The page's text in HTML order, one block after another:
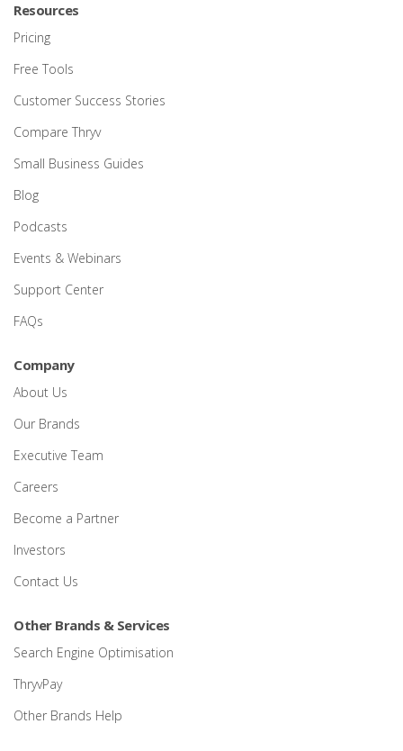
Resources
Pricing
Free Tools
Customer Success Stories
Compare Thryv
Small Business Guides
Blog
Podcasts
Events & Webinars
Support Center
FAQs
Company
About Us
Our Brands
Executive Team
Careers
Become a Partner
Investors
Contact Us
Other Brands & Services
Search Engine Optimisation
ThryvPay
Other Brands Help